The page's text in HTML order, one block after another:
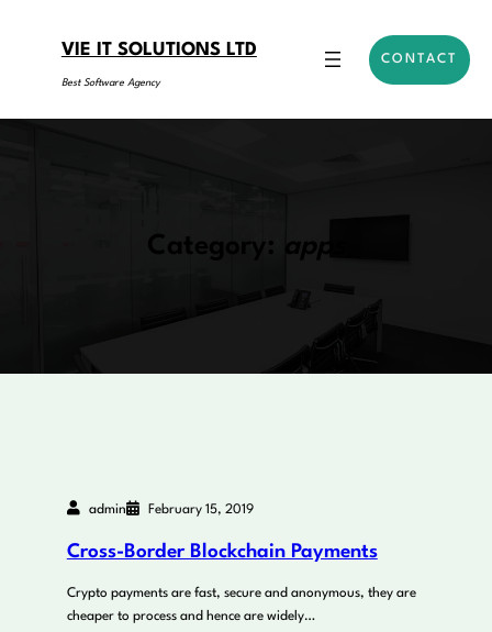
VIE IT SOLUTIONS LTD
Best Software Agency
CONTACT
Category: apps
admin February 15, 2019
Cross-Border Blockchain Payments
Crypto payments are fast, secure and anonymous, they are
cheaper to process and hence are widely…